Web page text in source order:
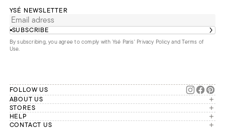
YSÉ NEWSLETTER
SUBSCRIBE
By subscribing, you agree to comply with Ysé Paris' Privacy Policy and Terms of
Use.
FOLLOW US
ABOUT US
The brand
Our commitments
Second Life
STORES
London
Paris
HELP
Account
CONTACT US